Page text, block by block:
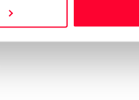
Follow